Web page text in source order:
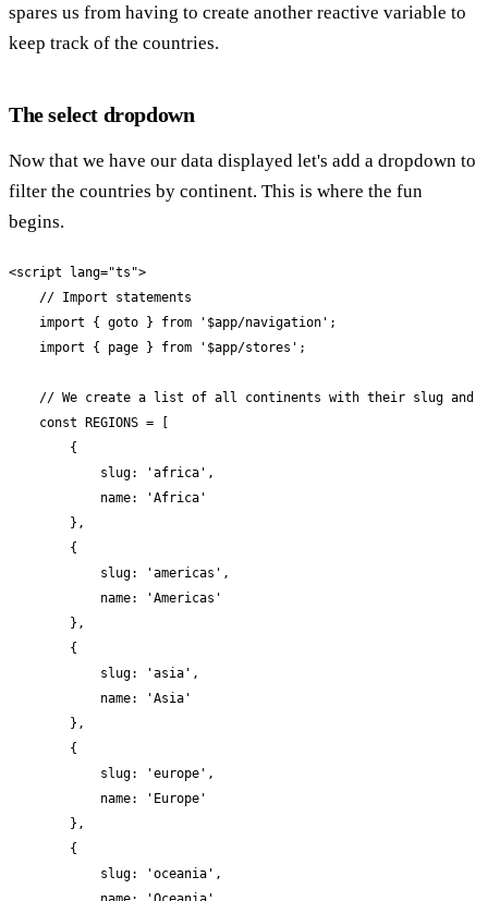
spares us from having to create another reactive variable to
keep track of the countries.
The select dropdown
Now that we have our data displayed let's add a dropdown to
filter the countries by continent. This is where the fun
begins.
<script lang="ts">
    // Import statements
    import { goto } from '$app/navigation';
    import { page } from '$app/stores';
// We create a list of all continents with their slug and
    const REGIONS = [
        {
            slug: 'africa',
            name: 'Africa'
        },
        {
            slug: 'americas',
            name: 'Americas'
        },
        {
            slug: 'asia',
            name: 'Asia'
        },
        {
            slug: 'europe',
            name: 'Europe'
        },
        {
            slug: 'oceania',